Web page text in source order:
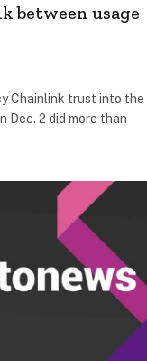
between usage
Chainlink trust into the
Dec. 2 did more than